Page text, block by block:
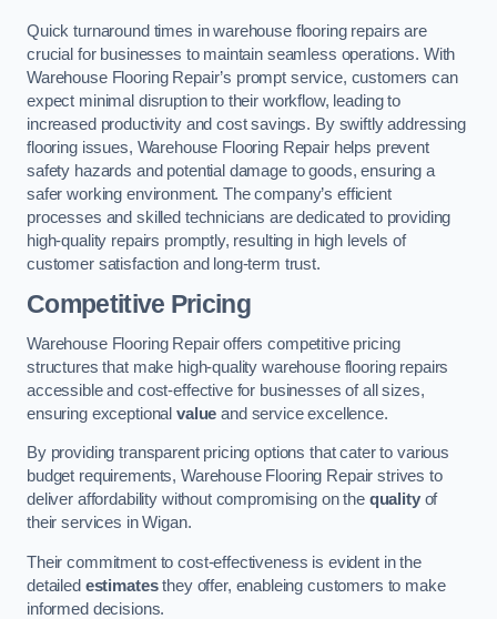
Quick turnaround times in warehouse flooring repairs are
crucial for businesses to maintain seamless operations. With
Warehouse Flooring Repair’s prompt service, customers can
expect minimal disruption to their workflow, leading to
increased productivity and cost savings. By swiftly addressing
flooring issues, Warehouse Flooring Repair helps prevent
safety hazards and potential damage to goods, ensuring a
safer working environment. The company’s efficient
processes and skilled technicians are dedicated to providing
high-quality repairs promptly, resulting in high levels of
customer satisfaction and long-term trust.
Competitive Pricing
Warehouse Flooring Repair offers competitive pricing
structures that make high-quality warehouse flooring repairs
accessible and cost-effective for businesses of all sizes,
ensuring exceptional value and service excellence.
By providing transparent pricing options that cater to various
budget requirements, Warehouse Flooring Repair strives to
deliver affordability without compromising on the qualityof
their services in Wigan.
Their commitment to cost-effectiveness is evident in the
detailed estimatesthey offer, enableing customers to make
informed decisions.